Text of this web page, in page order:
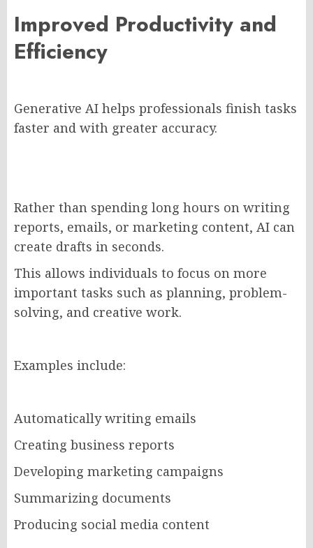
Improved Productivity and
Efficiency
Generative AI helps professionals finish tasks
faster and with greater accuracy.
Rather than spending long hours on writing
reports, emails, or marketing content, AI can
create drafts in seconds.
This allows individuals to focus on more
important tasks such as planning, problem-
solving, and creative work.
Examples include:
Automatically writing emails
Creating business reports
Developing marketing campaigns
Summarizing documents
Producing social media content